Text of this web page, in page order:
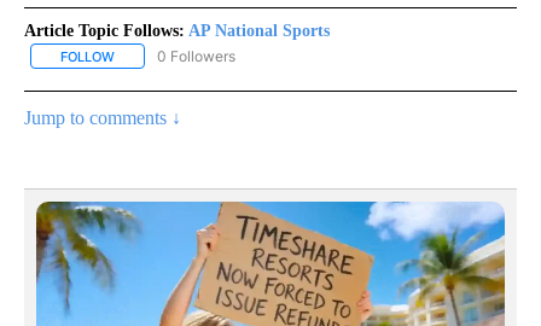
Article Topic Follows: AP National Sports
FOLLOW FOLLOW "AP NATIONAL SPORTS" TO RECEIVE NOTIFICATIONS
0 Followers
Jump to comments ↓